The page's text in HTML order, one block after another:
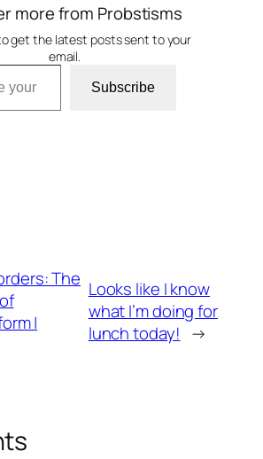
more from Probstisms
get the latest posts sent to your
email.
Subscribe
The
|
Looks like I know
what I’m doing for
lunch today! →